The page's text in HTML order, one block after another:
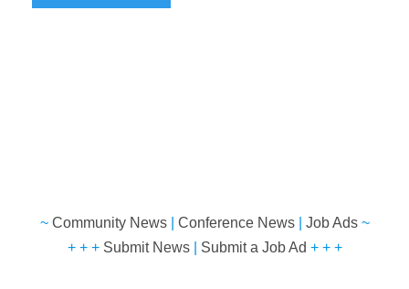
~ Community News| Conference News| Job Ads~
+ + + Submit News| Submit a Job Ad + + +